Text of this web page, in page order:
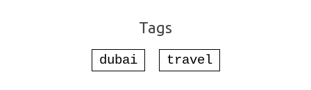
Tags
dubai travel